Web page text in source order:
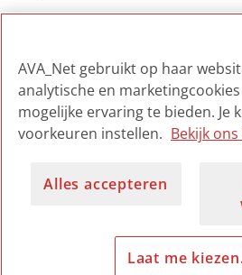
AVA_Net gebruikt op haar
analytische en
mogelijke ervaring te bieden. Je
voorkeuren instellen. Bekijk
Alles accepteren
Laat me